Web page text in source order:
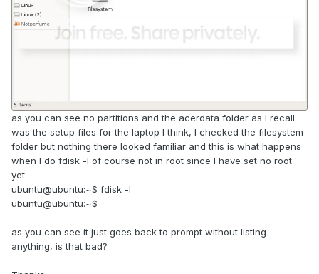
as you can see no partitions and the acerdata folder as I recall
was the setup files for the laptop I think, I checked the filesystem
folder but nothing there looked familiar and this is what happens
when I do fdisk -l of course not in root since I have set no root
yet.
ubuntu@ubuntu:~$ fdisk -l
ubuntu@ubuntu:~$
as you can see it just goes back to prompt without listing
anything, is that bad?